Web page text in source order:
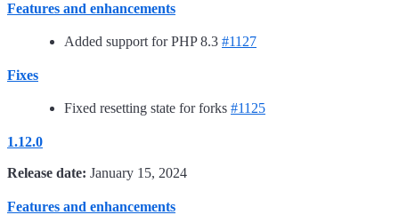
Features and enhancements
Added support for PHP 8.3 #1127
Fixes
Fixed resetting state for forks #1125
1.12.0
Release date: January 15, 2024
Features and enhancements